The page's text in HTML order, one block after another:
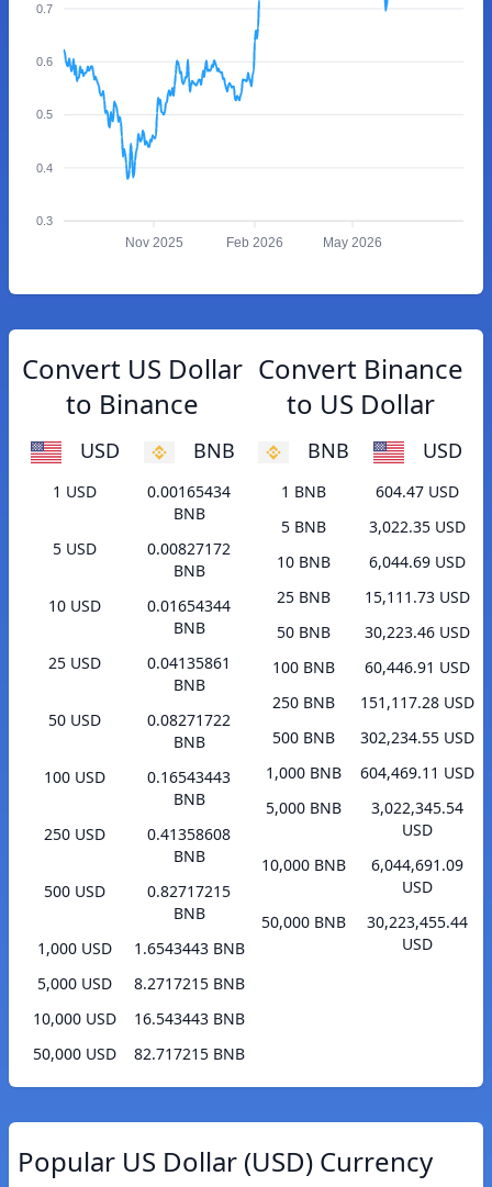
0.7
0.6
0.5
0.4
0.3
Nov 2025 Feb 2026 May 2026
Convert US Dollar
to Binance
USD BNB
1 USD
0.00165434
BNB
5 USD
0.00827172
BNB
10 USD
0.01654344
BNB
25 USD
0.04135861
BNB
50 USD
0.08271722
BNB
100 USD
0.16543443
BNB
250 USD
0.41358608
BNB
500 USD
0.82717215
BNB
1,000 USD
1.6543443 BNB
5,000 USD
8.2717215 BNB
10,000 USD
16.543443 BNB
50,000 USD
82.717215 BNB
Convert Binance
to US Dollar
BNB USD
1 BNB
604.47 USD
5 BNB
3,022.35 USD
10 BNB
6,044.69 USD
25 BNB
15,111.73 USD
50 BNB
30,223.46 USD
100 BNB
60,446.91 USD
250 BNB
151,117.28 USD
500 BNB
302,234.55 USD
1,000 BNB
604,469.11 USD
5,000 BNB
3,022,345.54
USD
10,000 BNB
6,044,691.09
USD
50,000 BNB
30,223,455.44
USD
Popular US Dollar (USD) Currency